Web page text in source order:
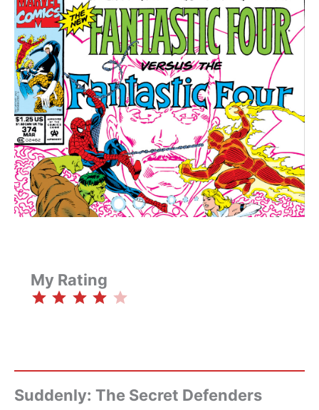
My Rating
⭐⭐ ⭐⭐
Suddenly: The Secret Defenders